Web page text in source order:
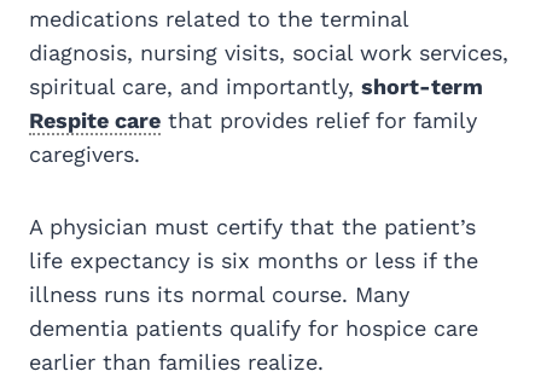
medications related to the terminal
diagnosis, nursing visits, social work services,
spiritual care, and importantly, short-term
Respite care that provides relief for family
caregivers.
A physician must certify that the patient’s
life expectancy is six months or less if the
illness runs its normal course. Many
dementia patients qualify for hospice care
earlier than families realize.